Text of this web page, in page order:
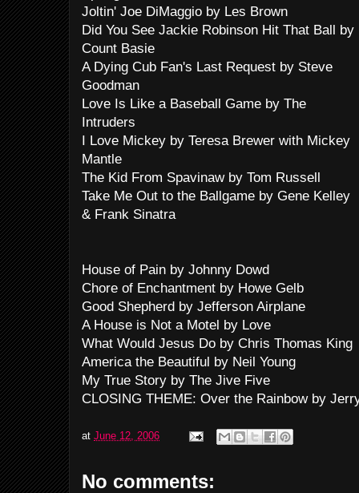
Joltin' Joe DiMaggio by Les Brown
Did You See Jackie Robinson Hit That Ball by
Count Basie
A Dying Cub Fan's Last Request by Steve
Goodman
Love Is Like a Baseball Game by The
Intruders
I Love Mickey by Teresa Brewer with Mickey
Mantle
The Kid From Spavinaw by Tom Russell
Take Me Out to the Ballgame by Gene Kelley
& Frank Sinatra
House of Pain by Johnny Dowd
Chore of Enchantment by Howe Gelb
Good Shepherd by Jefferson Airplane
A House is Not a Motel by Love
What Would Jesus Do by Chris Thomas King
America the Beautiful by Neil Young
My True Story by The Jive Five
CLOSING THEME: Over the Rainbow by
at June 12, 2006
No comments: